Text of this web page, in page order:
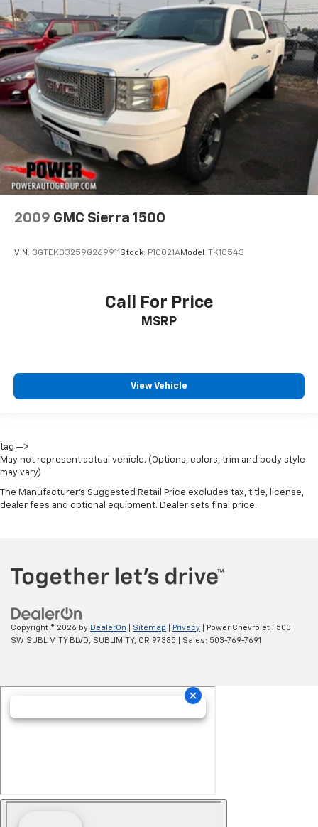
2009 GMC Sierra 1500
VIN: 3GTEK03259G269911 Stock: P10021AModel: TK10543
Call For Price
MSRP
View Vehicle
tag —>
May not represent actual vehicle. (Options, colors, trim and body style
may vary)
The Manufacturer's Suggested Retail Price excludes tax, title, license,
dealer fees and optional equipment. Dealer sets final price.
Copyright © 2026 by DealerOn Sitemap Privacy | Power Chevrolet
500
SW SUBLIMITY BLVD,
SUBLIMITY, OR 97385 | Sales: 503-769-7691